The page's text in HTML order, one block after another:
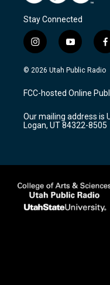
Stay Connected
i
n
s
a
g
a
m
y
o
u
u
b
f
a
c
b
o
k
© 2026 Utah Public Radio
FCC-hosted Online
Our mailing address is
Logan, UT 84322-8505